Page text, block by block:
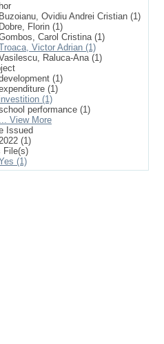
Buzoianu, Ovidiu Andrei Cristian (1)
Dobre, Florin (1)
Carol Cristina (1)
Victor Adrian (1)
Raluca-Ana (1)
(1)
(1)
investition (1)
performance (1)
... View More
Issued
(1)
File(s)
(1)